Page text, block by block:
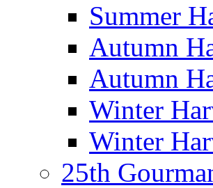
Summer
Autumn
Autumn
Winter
Winter
25th